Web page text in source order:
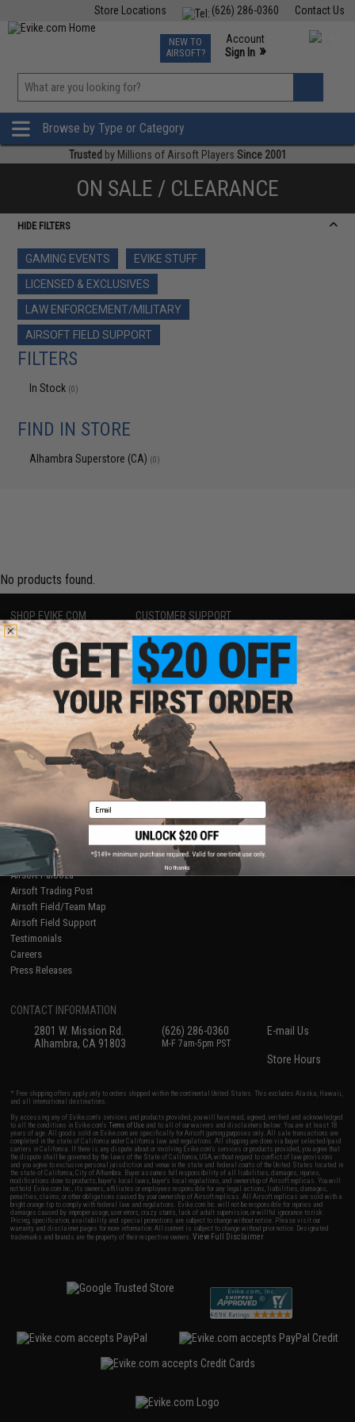
Contact Us
(626) 286-0360
Store Locations
TCG Events
Phone Support M-F 7am-5pm PST
NEW TO
AIRSOFT?
Account
Sign In »
»
Browse by Type or Category
Trusted by Millions of Airsoft Players Since 2001
ON SALE / CLEARANCE
HIDE FILTERS
GAMING EVENTS
EVIKE STUFF
LICENSED & EXCLUSIVES
LAW ENFORCEMENT/MILITARY
AIRSOFT FIELD SUPPORT
FILTERS
In Stock (0)
FIND IN STORE
Alhambra Superstore (CA) (0)
No products found.
SHOP EVIKE.COM
Airsoft|Fishing| Air Gun
Epic Deals
Shop by Brand
Store Locations
Licensed & Exclusives
About Evike.com
Ordering Information
International Orders
Evike-Europe.com
Coupon Codes
CUSTOMER SUPPORT
Price Match
Return or Repair Service
Product Lookup
FAQ
Policies & Warranty
Newsletter
Privacy Policy
Terms of Use
Disclaimer
RESOURCES
Gaming & Special Events
Evike.com Blog & Articles
AirsoftCON
Airsoft Palooza
Airsoft Trading Post
Airsoft Field/Team Map
Airsoft Field Support
Testimonials
Careers
Press Releases
CONTACT INFORMATION
2801 W. Mission Rd.
Alhambra, CA 91803
(626) 286-0360
M-F 7am-5pm PST
E-mail Us
Store Hours
* Free shipping offers apply only to orders shipped within the continental United States. This excludes Alaska, Hawaii,
and all international destinations.
By accessing any of Evike.com's services and products provided, you will have read, agreed, verified and acknowledged
to all the conditions in Evike.com'sTerms of Use and to all of our waivers and disclaimers below: You are at least 18
years of age. All goods sold on Evike.com are specifically for Airsoft gaming purposes only. All sale transactions are
completed in the state of California under California law and regulations. All shipping are done via buyer selected/paid
carriers in California. If there is any dispute about or involving Evike.com's services or products provided, you agree that
the dispute shall be governed by the laws of the State of California, USA, without regard to conflict of law provisions
and you agree to exclusive personal jurisdiction and venue in the state and federal courts of the United States located in
the state of California, City of Alhambra. Buyer assumes full responsibility of all liabilities, damages, injuries,
modifications done to products, buyer's local laws, buyer's local regulations, and ownership of Airsoft replicas. You will
not hold Evike.com Inc., its owners, affiliates or employees responsible for any legal actions, liabilities, damages,
penalties, claims, or other obligations caused by your ownership of Airsoft replicas. All Airsoft replicas are sold with a
bright orange tip to comply with federal law and regulations. Evike.com Inc. will not be responsible for injuries and
damages caused by improper usage, user errors, crazy stunts, lack of adult supervision, or willful ignorance to risk.
Pricing, specification, availability and special promotions are subject to change without notice. Please visit our
warranty and disclaimer pages for more information. All content is subject to change without prior notice. Designated
trademarks and brands are the property of their respective owners.View Full Disclaimer
Email
No thanks